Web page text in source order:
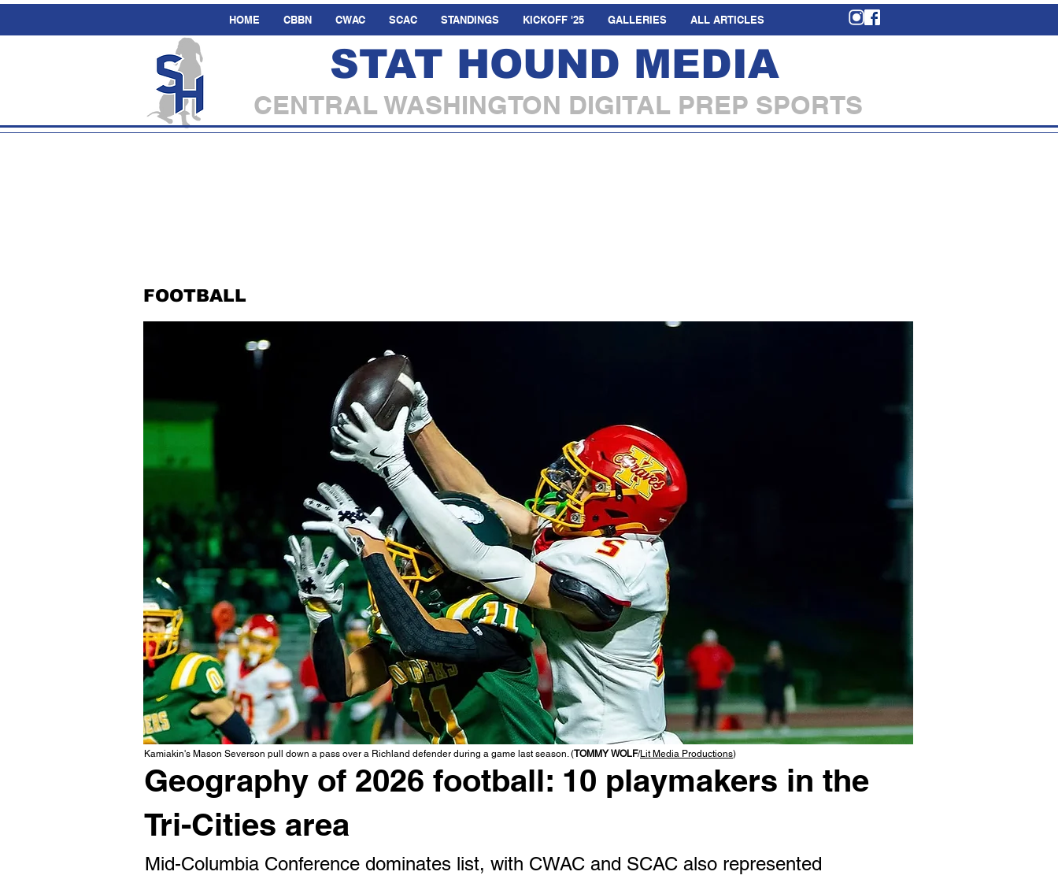
HOME CBBN CWAC SCAC STANDINGS KICKOFF '25 GALLERIES ALL ARTICLES
STAT HOUND MEDIA
CENTRAL WASHINGTON DIGITAL PREP SPORTS
FOOTBALL
Kamiakin's Mason Severson pull down a pass over a Richland defender during a game last season. (TOMMY WOLF/Lit Media Productions)
Geography of 2026 football: 10 playmakers in the
Tri-Cities area
Mid-Columbia Conference dominates list, with CWAC and SCAC also represented